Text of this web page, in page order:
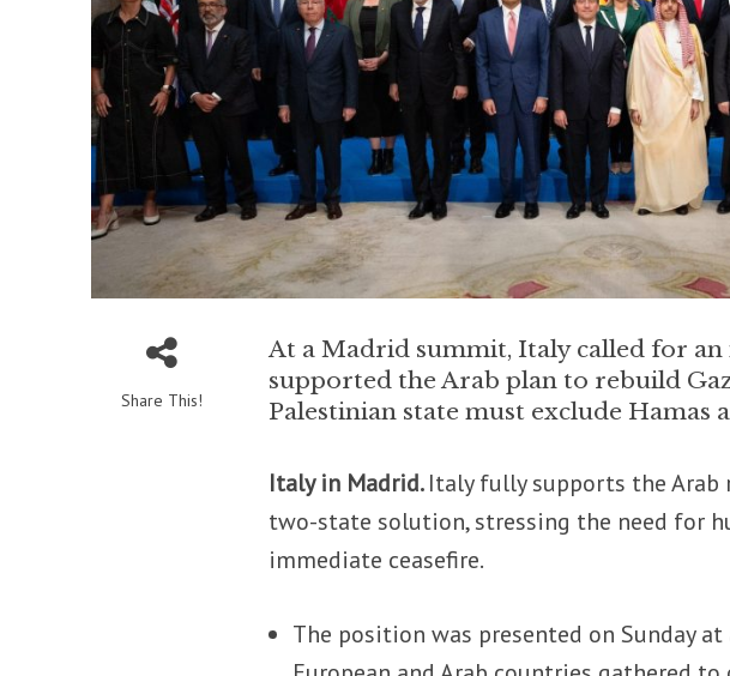
Share This!
At a Madrid summit, Italy called for an
supported the Arab plan to rebuild
Palestinian state must exclude Hamas
Italy in Madrid.Italy fully supports the Arab
two-state solution, stressing the need for
immediate ceasefire.
The position was presented on Sunday